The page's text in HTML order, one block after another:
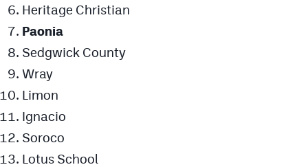
Heritage Christian
Paonia
Sedgwick County
Wray
Limon
Ignacio
Soroco
Lotus School